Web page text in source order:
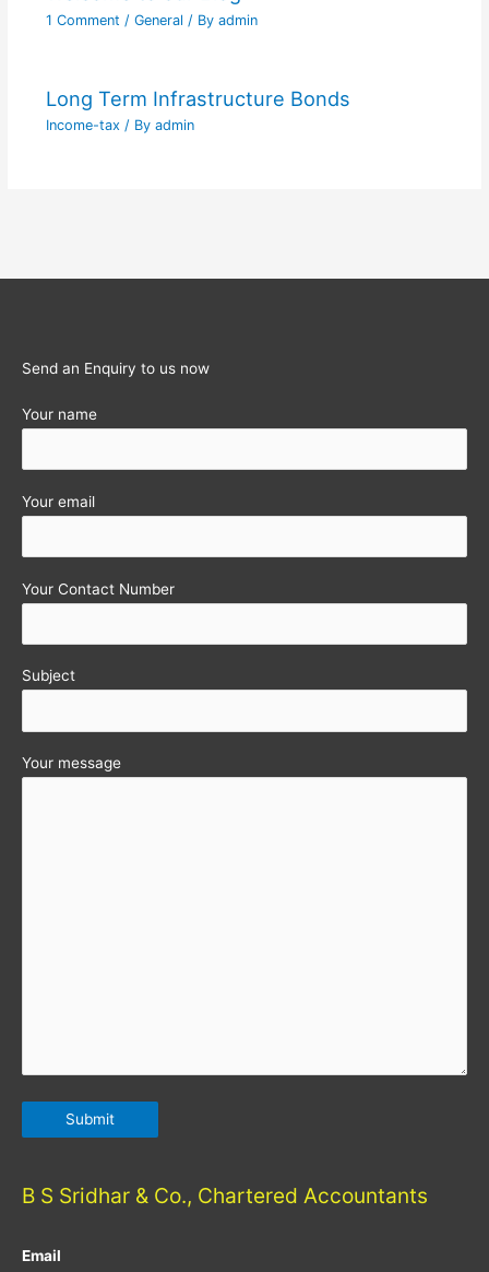
1 Comment / General / By admin
Long Term Infrastructure Bonds
Income-tax / By admin
Send an Enquiry to us now
Your name
Your email
Your Contact Number
Subject
Your message
B S Sridhar & Co., Chartered Accountants
Email